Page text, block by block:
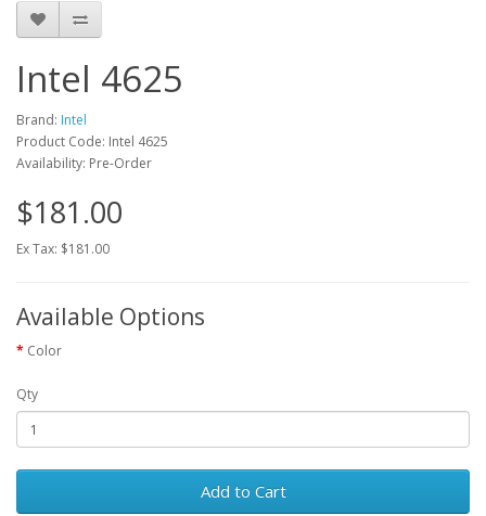
Intel 4625
Brand: Intel
Product Code: Intel 4625
Availability: Pre-Order
$181.00
Ex Tax: $181.00
Available Options
Color
Qty
Add to Cart